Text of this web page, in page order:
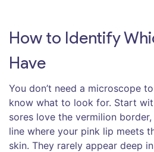
How to Identify
Have
You don’t need a microscope
know what to look for. Start
sores love the vermilion border,
line where your pink lip meets
skin. They rarely appear deep